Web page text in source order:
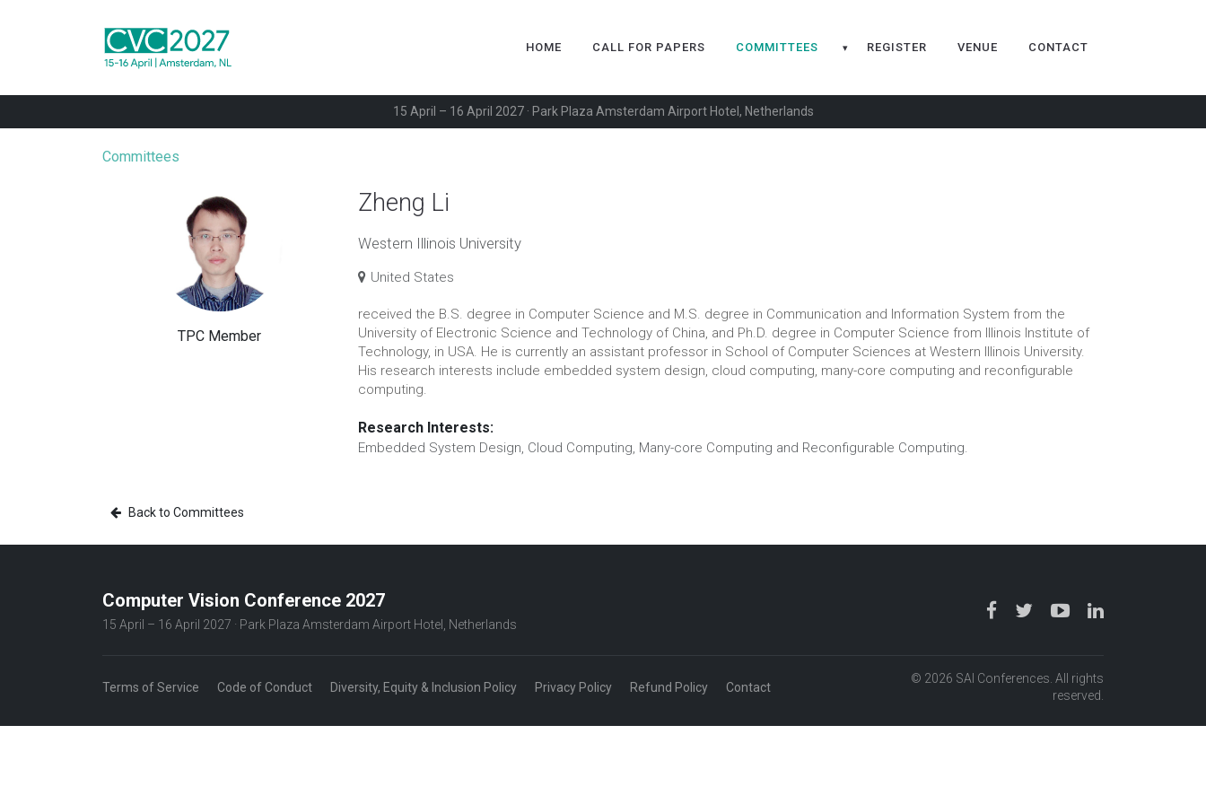
HOME CALL FOR PAPERS COMMITTEES ▾ REGISTER VENUE CONTACT
15 April – 16 April 2027 · Park Plaza Amsterdam Airport Hotel, Netherlands
Committees
TPC Member
Zheng Li
Western Illinois University
United States
received the B.S. degree in Computer Science and M.S. degree in Communication and Information System from the
University of Electronic Science and Technology of China, and Ph.D. degree in Computer Science from Illinois Institute of
Technology, in USA. He is currently an assistant professor in School of Computer Sciences at Western Illinois University.
His research interests include embedded system design, cloud computing, many-core computing and reconfigurable
computing.
Research Interests:
Embedded System Design, Cloud Computing, Many-core Computing and Reconfigurable Computing.
Back to Committees
Computer Vision Conference 2027
15 April – 16 April 2027 · Park Plaza Amsterdam Airport Hotel, Netherlands
Terms of Service Code of Conduct Diversity, Equity & Inclusion Policy Privacy Policy Refund Policy Contact
© 2026 SAI Conferences. All rights
reserved.